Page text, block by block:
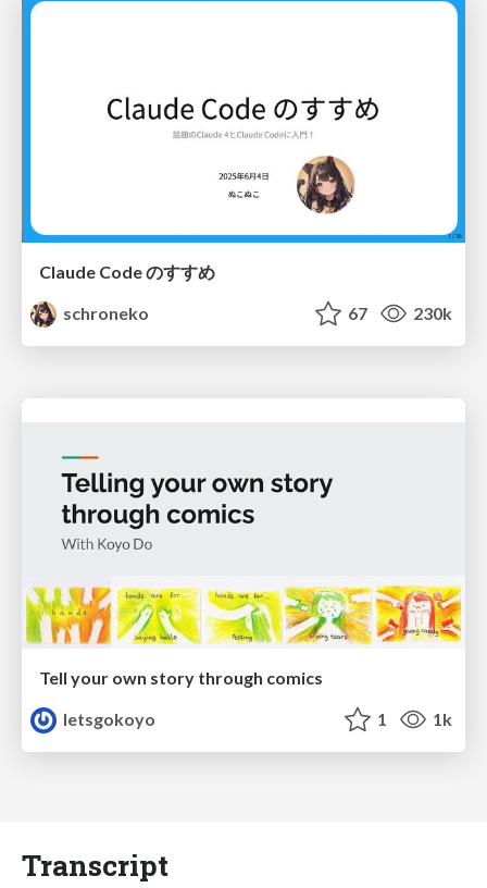
Claude Code のすすめ
schroneko
67 230k
Tell your own story through comics
letsgokoyo
1 1k
Transcript